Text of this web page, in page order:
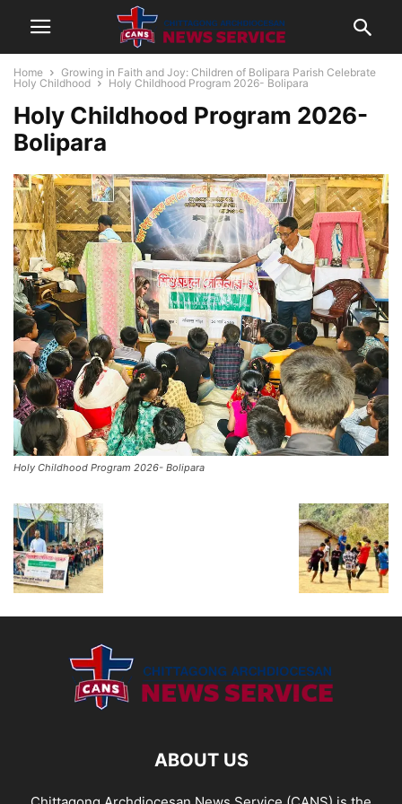
Home
Growing in Faith and Joy: Children of Bolipara Parish Celebrate
Holy Childhood
Holy Childhood Program 2026- Bolipara
Holy Childhood Program 2026-
Bolipara
Holy Childhood Program 2026- Bolipara
ABOUT US